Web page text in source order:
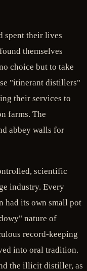
spent their lives
themselves
choice but to take
"itinerant distillers"
their services to
farms. The
abbey walls for
scientific
industry. Every
had its own small pot
nature of
record-keeping
into oral tradition.
the illicit distiller, as